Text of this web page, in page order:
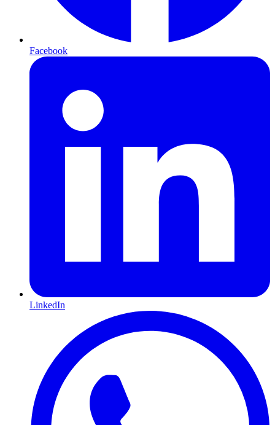
Facebook
LinkedIn